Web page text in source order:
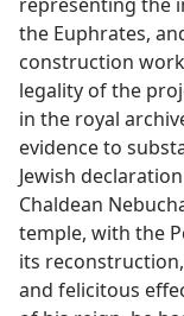
the Euphrates,
construction
legality of the
in the royal
evidence to
Jewish
Chaldean
temple, with the
its
and felicitous